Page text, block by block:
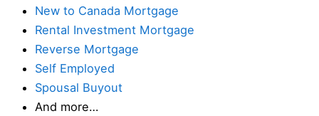
New to Canada Mortgage
Rental Investment Mortgage
Reverse Mortgage
Self Employed
Spousal Buyout
And more…